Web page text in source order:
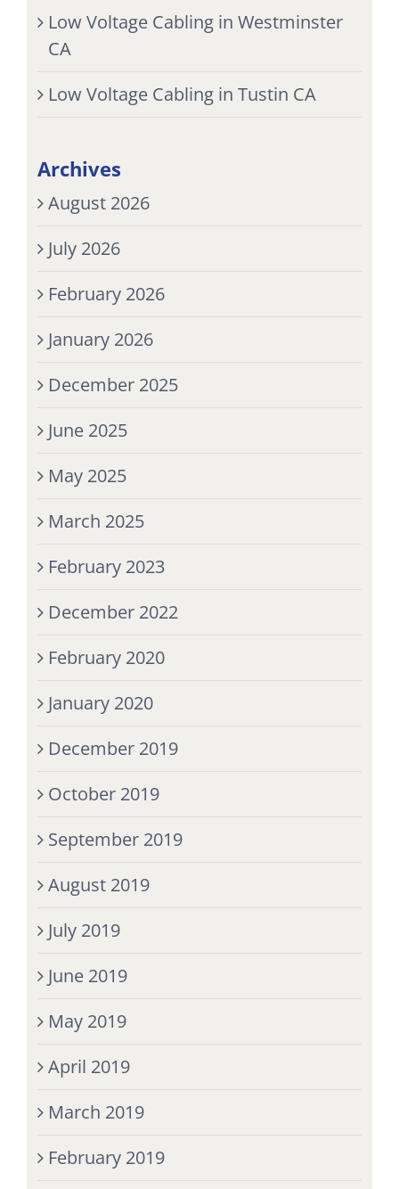
Low Voltage Cabling in Westminster
CA
Low Voltage Cabling in Tustin CA
Archives
August 2026
July 2026
February 2026
January 2026
December 2025
June 2025
May 2025
March 2025
February 2023
December 2022
February 2020
January 2020
December 2019
October 2019
September 2019
August 2019
July 2019
June 2019
May 2019
April 2019
March 2019
February 2019